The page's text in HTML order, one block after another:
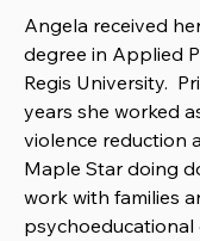
Angela received
degree in Applied
Regis University.
years she worked
violence reduction
Maple Star doing
work with families